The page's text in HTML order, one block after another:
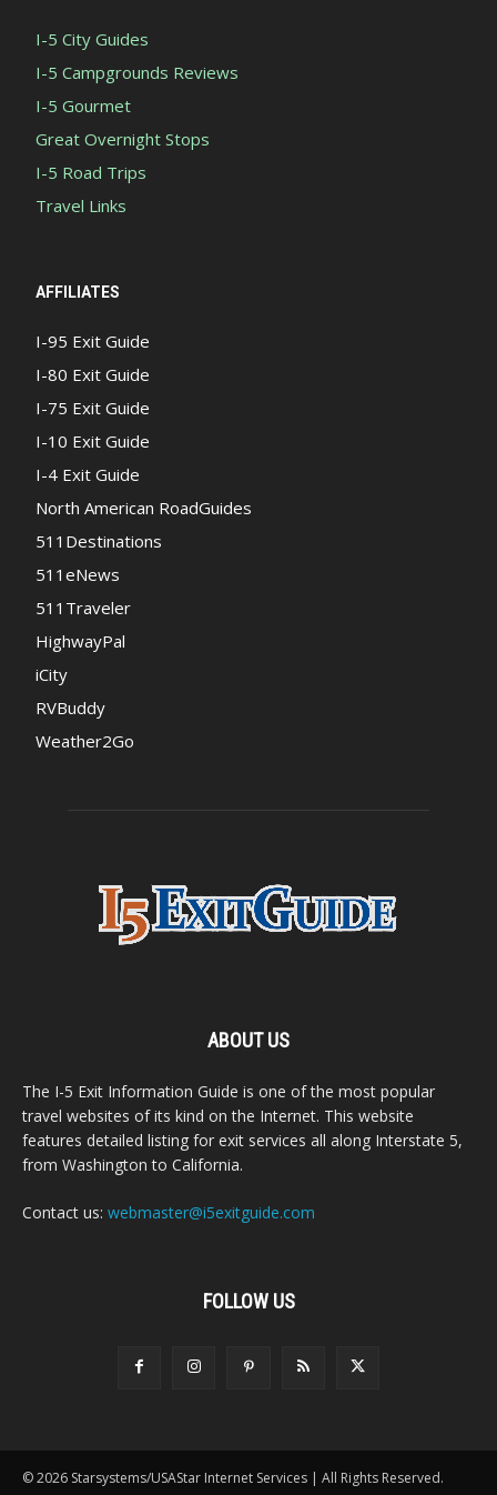
I-5 City Guides
I-5 Campgrounds Reviews
I-5 Gourmet
Great Overnight Stops
I-5 Road Trips
Travel Links
AFFILIATES
I-95 Exit Guide
I-80 Exit Guide
I-75 Exit Guide
I-10 Exit Guide
I-4 Exit Guide
North American RoadGuides
511Destinations
511eNews
511Traveler
HighwayPal
iCity
RVBuddy
Weather2Go
ABOUT US
The I-5 Exit Information Guide is one of the most popular
travel websites of its kind on the Internet. This website
features detailed listing for exit services all along Interstate 5,
from Washington to California.
Contact us: webmaster@i5exitguide.com
FOLLOW US
© 2026 Starsystems/USAStar Internet Services | All Rights Reserved.